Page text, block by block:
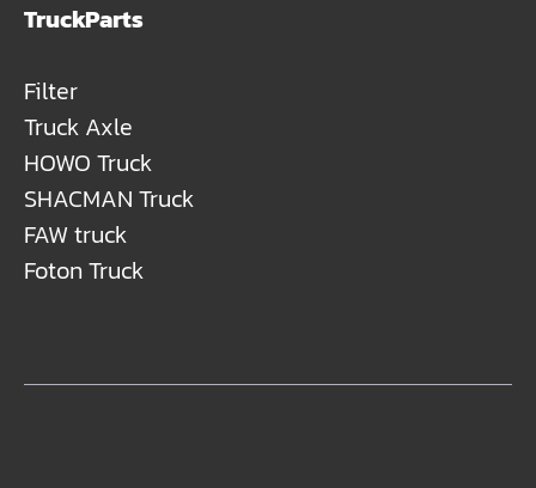
TruckParts
Filter
Truck Axle
HOWO Truck
SHACMAN Truck
FAW truck
Foton Truck